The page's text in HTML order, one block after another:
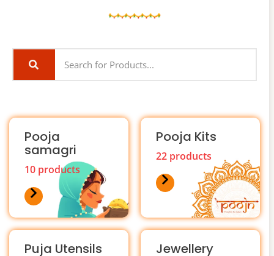
Pooja
samagri
10 products
Pooja Kits
22 products
Puja Utensils Jewellery